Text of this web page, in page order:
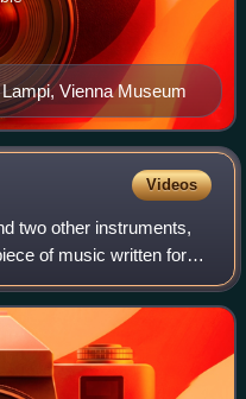
Vienna Museum
Videos
two other instruments,
of music written for
common forms found in